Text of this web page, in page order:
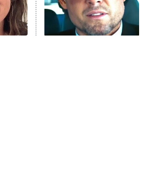
The Librarians: The Next Chapter
The Real Housewives Ultimate Girls
Trip: Roaring 20th